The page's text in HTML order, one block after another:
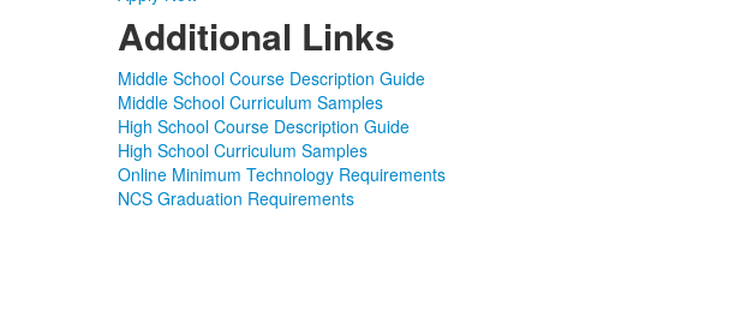
Additional Links
Middle School Course Description Guide
Middle School Curriculum Samples
High School Course Description Guide
High School Curriculum Samples
Online Minimum Technology Requirements
NCS Graduation Requirements